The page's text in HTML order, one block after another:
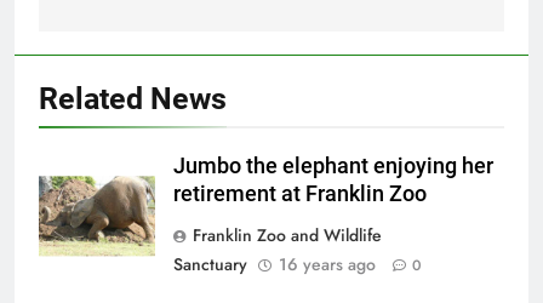
Related News
Jumbo the elephant enjoying her
retirement at Franklin Zoo
Franklin Zoo and Wildlife
Sanctuary
16 years ago 0